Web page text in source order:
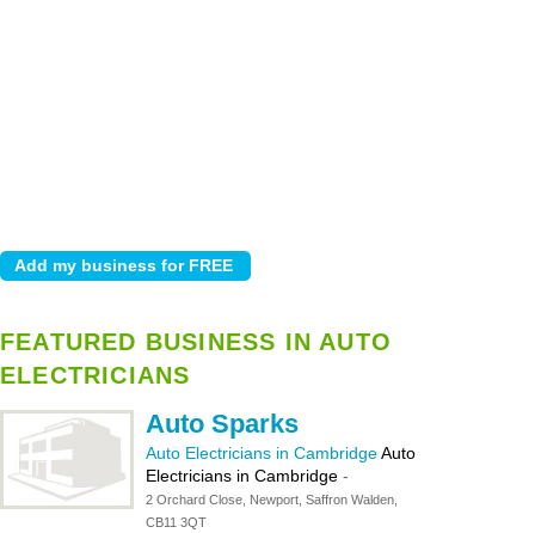
FEATURED BUSINESS IN AUTO
ELECTRICIANS
Auto Sparks
Auto Electricians in CambridgeAuto
Electricians in Cambridge -
2 Orchard Close, Newport, Saffron Walden,
CB11 3QT